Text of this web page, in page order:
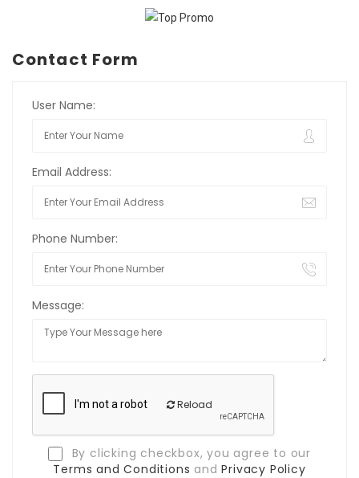
Contact Form
User Name:
Email Address:
Phone Number:
Message:
Reload
By clicking checkbox, you agree to our
Terms and Conditions andPrivacy Policy